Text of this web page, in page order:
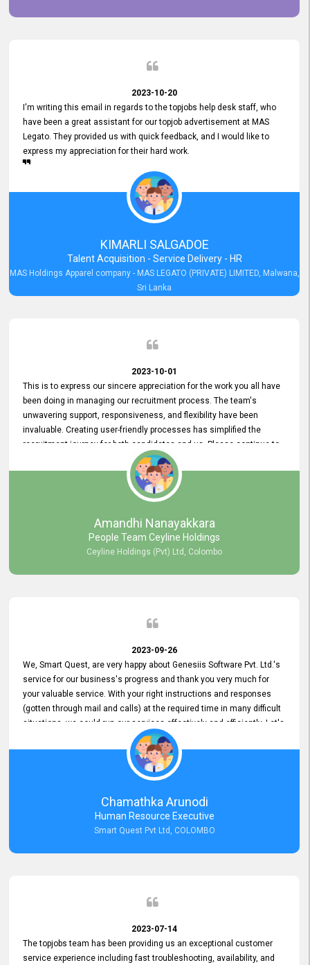
2023-10-20
I'm writing this email in regards to the topjobs help desk staff, who
have been a great assistant for our topjob advertisement at MAS
Legato. They provided us with quick feedback, and I would like to
express my appreciation for their hard work.
KIMARLI SALGADOE
Talent Acquisition - Service Delivery - HR
MAS Holdings Apparel company - MAS LEGATO (PRIVATE) LIMITED, Malwana,
Sri Lanka
2023-10-01
This is to express our sincere appreciation for the work you all have
been doing in managing our recruitment process. The team's
unwavering support, responsiveness, and flexibility have been
invaluable. Creating user-friendly processes has simplified the
recruitment journey for both candidates and us. Please continue to
provide us with your exceptional support as we move forward. Your
hard work is both recognized and deeply appreciated. Once again,
thank you for your commitment.
Amandhi Nanayakkara
People Team Ceyline Holdings
Ceyline Holdings (Pvt) Ltd, Colombo
2023-09-26
We, Smart Quest, are very happy about Genesiis Software Pvt. Ltd.'s
service for our business's progress and thank you very much for
your valuable service. With your right instructions and responses
(gotten through mail and calls) at the required time in many difficult
situations, we could run our services effectively and efficiently. Let's
keep this good connection for a long time!
Chamathka Arunodi
Human Resource Executive
Smart Quest Pvt Ltd, COLOMBO
2023-07-14
The topjobs team has been providing us an exceptional customer
service experience including fast troubleshooting, availability, and